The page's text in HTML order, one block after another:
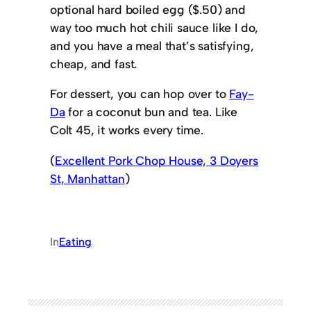
optional hard boiled egg ($.50) and
way too much hot chili sauce like I do,
and you have a meal that’s satisfying,
cheap, and fast.
For dessert, you can hop over to Fay-
Da for a coconut bun and tea. Like
Colt 45, it works every time.
(Excellent Pork Chop House, 3 Doyers
St, Manhattan)
InEating